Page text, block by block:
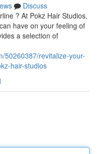
Discuss
? At Pokz Hair Studios,
have on your feeling of
a selection of
50260387/revitalize-your-
hair-studios